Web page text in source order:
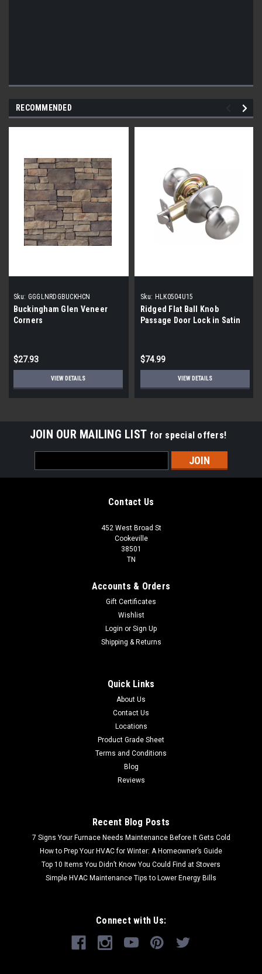
RECOMMENDED
Sku: GGGLNRDGBUCKHCN
Buckingham Glen Veneer
Corners
$27.93
VIEW DETAILS
Sku: HLK0504U15
Ridged Flat Ball Knob
Passage Door Lock in Satin
$74.99
VIEW DETAILS
JOIN OUR MAILING LIST for special offers!
Address
Contact Us
452 West Broad St
Cookeville
38501
TN
Accounts & Orders
Gift Certificates
Wishlist
Login or Sign Up
Shipping & Returns
Quick Links
About Us
Contact Us
Locations
Product Grade Sheet
Terms and Conditions
Blog
Reviews
Recent Blog Posts
7 Signs Your Furnace Needs Maintenance Before It Gets Cold
How to Prep Your HVAC for Winter: A Homeowner’s Guide
Top 10 Items You Didn’t Know You Could Find at Stovers
Simple HVAC Maintenance Tips to Lower Energy Bills
Connect with Us: